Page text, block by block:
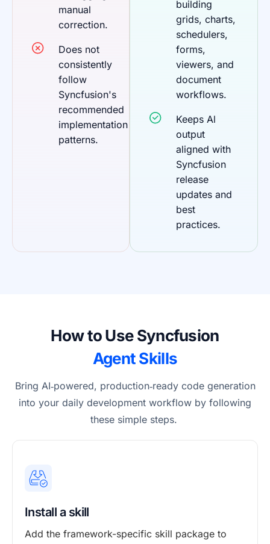
manual
correction.
Does not
consistently
follow
Syncfusion's
recommended
implementation
patterns.
building
grids, charts,
schedulers,
forms,
viewers, and
document
workflows.
Keeps Al
output
aligned with
Syncfusion
release
updates and
best
practices.
How to Use Syncfusion
Agent Skills
Bring AI‑powered, production‑ready code generation
into your daily development workflow by following
these simple steps.
Install a skill
Add the framework-specific skill package to